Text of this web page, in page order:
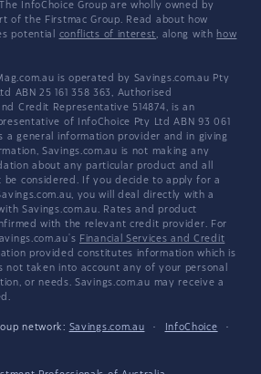
InfoChoice Group are wholly owned by
of the Firstmac Group. Read about how
potential conflicts of interest, along with how
is operated by Savings.com.au Pty
ABN 25 161 358 363, Authorised
Credit Representative 514874, is an
of InfoChoice Pty Ltd ABN 93 061
is a general information provider and in giving
Savings.com.au is not making any
about any particular product and all
be considered. If you decide to apply for a
you will deal directly with a
Savings.com.au. Rates and product
with the relevant credit provider. For
Financial Services and Credit
provided constitutes information which is
not taken into account any of your personal
or needs. Savings.com.au may receive a
network: Savings.com.au · InfoChoice
·